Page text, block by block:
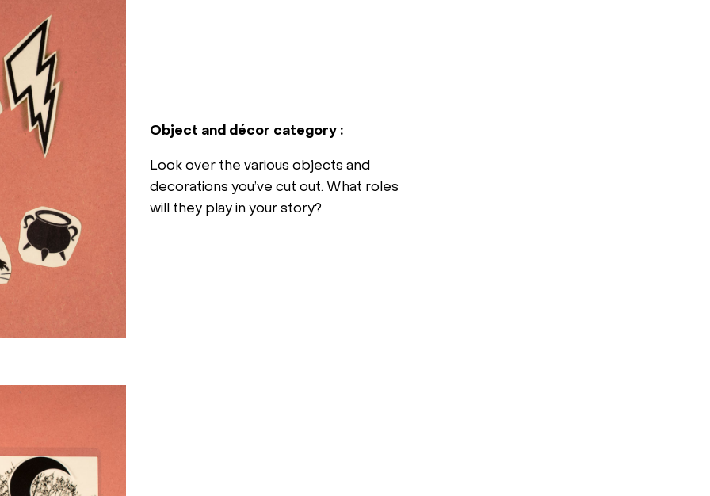
Object and décor category :
Look over the various objects and
decorations you’ve cut out. What roles
will they play in your story?